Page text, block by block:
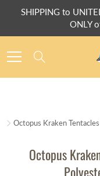
SHIPPING to
ONLY
Octopus Kraken
Octopus